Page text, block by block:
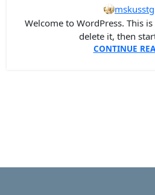
mskusstg
Welcome to WordPress. This
delete it, then
CONTINUE